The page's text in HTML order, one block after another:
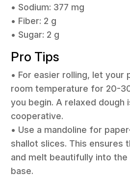
• Sodium: 377 mg
• Fiber: 2 g
• Sugar: 2 g
Pro Tips
• For easier rolling, let your
room temperature for 20-
you begin. A relaxed dough
cooperative.
• Use a mandoline for
shallot slices. This ensures
and melt beautifully into
base.